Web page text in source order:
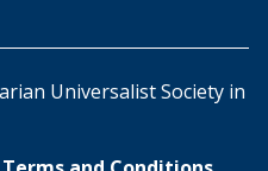
Universalist Society in